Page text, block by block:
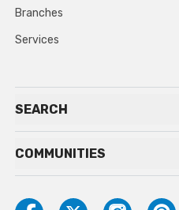
Branches
Services
SEARCH
COMMUNITIES